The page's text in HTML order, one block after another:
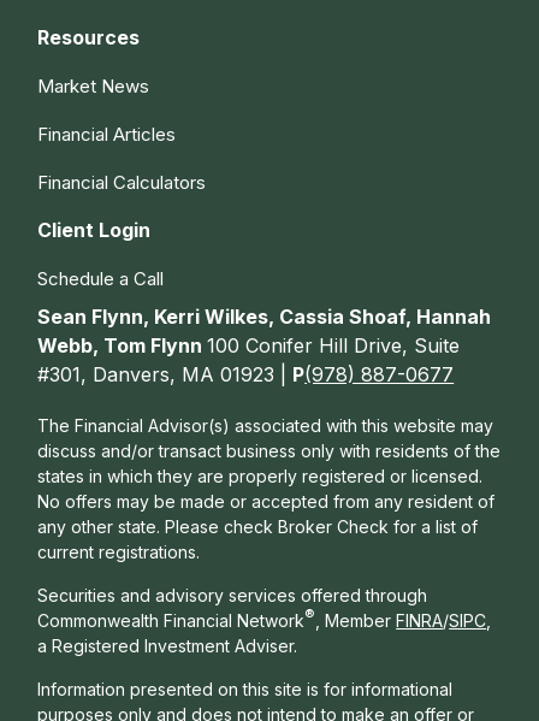
Resources
Market News
Financial Articles
Financial Calculators
Client Login
Schedule a Call
Sean Flynn, Kerri Wilkes, Cassia Shoaf, Hannah
Webb, Tom Flynn100 Conifer Hill Drive, Suite
#301, Danvers, MA 01923 | P(978) 887-0677
The Financial Advisor(s) associated with this website may
discuss and/or transact business only with residents of the
states in which they are properly registered or licensed.
No offers may be made or accepted from any resident of
any other state. Please check Broker Check for a list of
current registrations.
Securities and advisory services offered through
Commonwealth Financial Network® , Member FINRA/SIPC
a Registered Investment Adviser.
Information presented on this site is for informational
purposes only and does not intend to make an offer or